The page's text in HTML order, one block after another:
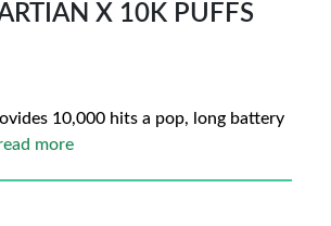
X 10K PUFFS
10,000 hits a pop, long battery
more